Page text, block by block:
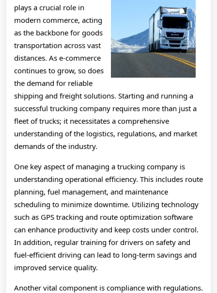
plays a crucial role in
modern commerce, acting
as the backbone for goods
transportation across vast
distances. As e-commerce
continues to grow, so does
the demand for reliable
shipping and freight solutions. Starting and running a
successful trucking company requires more than just a
fleet of trucks; it necessitates a comprehensive
understanding of the logistics, regulations, and market
demands of the industry.
One key aspect of managing a trucking company is
understanding operational efficiency. This includes route
planning, fuel management, and maintenance
scheduling to minimize downtime. Utilizing technology
such as GPS tracking and route optimization software
can enhance productivity and keep costs under control.
In addition, regular training for drivers on safety and
fuel-efficient driving can lead to long-term savings and
improved service quality.
Another vital component is compliance with regulations.